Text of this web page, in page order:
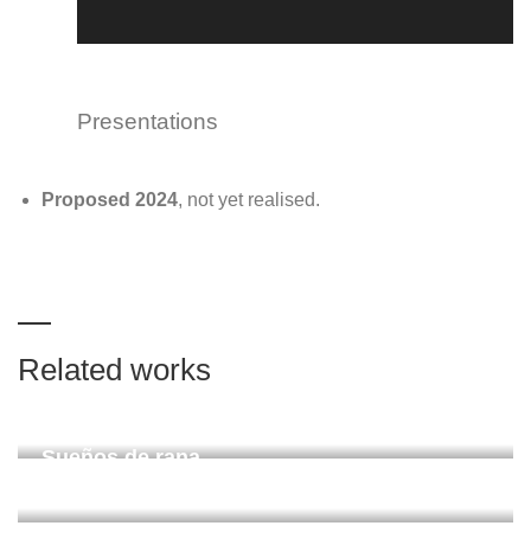
Presentations
Proposed 2024, not yet realised.
Related works
Sueños de rana